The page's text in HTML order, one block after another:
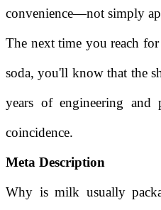
convenience—not simply
The next time you reach
soda, you'll know that the
years of engineering and
coincidence.
Meta Description
Why is milk usually